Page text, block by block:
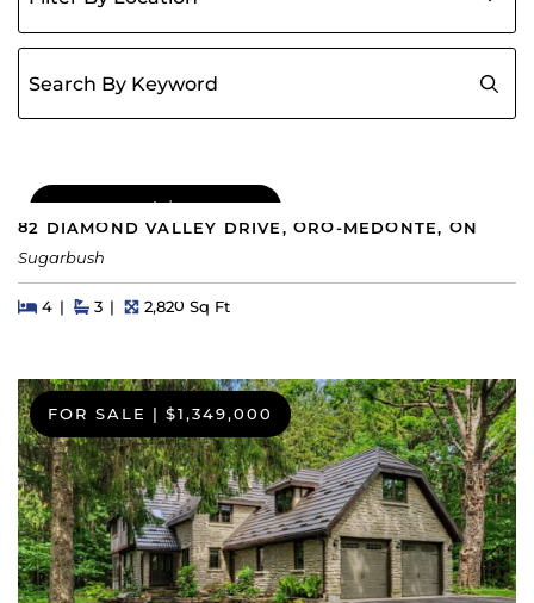
Search for:
FOR SALE | $1,114,999
82 DIAMOND VALLEY DRIVE, ORO-MEDONTE, ON
Sugarbush
Beds
4BedsBaths
3 Square Feet
2,820 Sq Ft
FOR SALE | $1,349,000